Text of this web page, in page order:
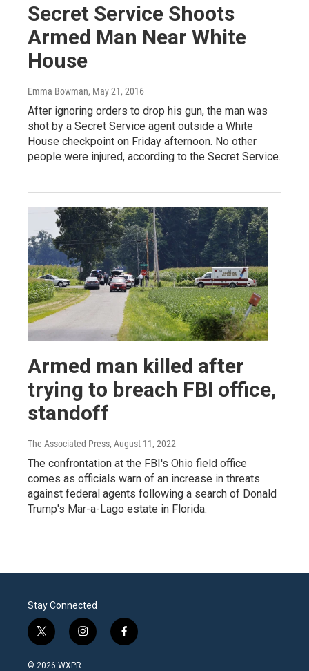
Secret Service Shoots
Armed Man Near White
House
Emma Bowman, May 21, 2016
After ignoring orders to drop his gun, the man was
shot by a Secret Service agent outside a White
House checkpoint on Friday afternoon. No other
people were injured, according to the Secret Service.
Armed man killed after
trying to breach FBI office,
standoff
The Associated Press, August 11, 2022
The confrontation at the FBI's Ohio field office
comes as officials warn of an increase in threats
against federal agents following a search of Donald
Trump's Mar-a-Lago estate in Florida.
Stay Connected
t
w
i
i
n
f
a
© 2026 WXPR